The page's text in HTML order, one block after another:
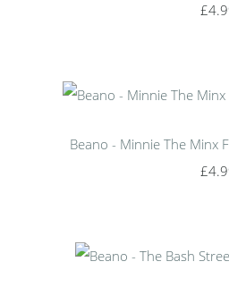
Beano - Minnie The Minx